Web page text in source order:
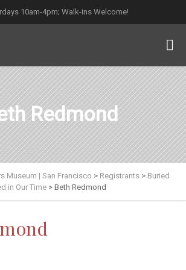
10am-4pm; Walk-ins Welcome!
Redmond
Museum | San Francisco > Registrants > Buried
in Our Time > Beth Redmond